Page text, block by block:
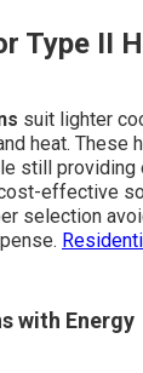
Type II
suit lighter
heat. These
still
effective
selection
with Energy